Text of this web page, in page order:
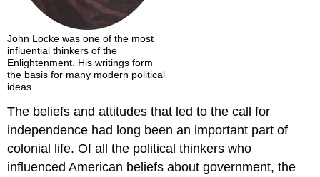
John Locke was one of the most
influential thinkers of the
Enlightenment. His writings form
the basis for many modern political
ideas.
The beliefs and attitudes that led to the call for
independence had long been an important part of
colonial life. Of all the political thinkers who
influenced American beliefs about government, the